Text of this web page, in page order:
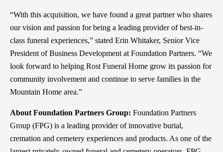
“With this acquisition, we have found a great partner who shares
our vision and passion for being a leading provider of best-in-
class funeral experiences,” stated Erin Whitaker, Senior Vice
President of Business Development at Foundation Partners. “We
look forward to helping Rost Funeral Home grow its passion for
community involvement and continue to serve families in the
Mountain Home area.”
About Foundation Partners Group: Foundation Partners
Group (FPG) is a leading provider of innovative burial,
cremation and cemetery experiences and products. As one of the